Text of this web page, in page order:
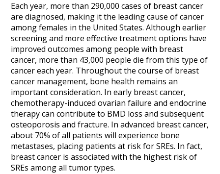
Each year, more than 290,000 cases of breast cancer
are diagnosed, making it the leading cause of cancer
among females in the United States. Although earlier
screening and more effective treatment options have
improved outcomes among people with breast
cancer, more than 43,000 people die from this type of
cancer each year. Throughout the course of breast
cancer management, bone health remains an
important consideration. In early breast cancer,
chemotherapy-induced ovarian failure and endocrine
therapy can contribute to BMD loss and subsequent
osteoporosis and fracture. In advanced breast cancer,
about 70% of all patients will experience bone
metastases, placing patients at risk for SREs. In fact,
breast cancer is associated with the highest risk of
SREs among all tumor types.